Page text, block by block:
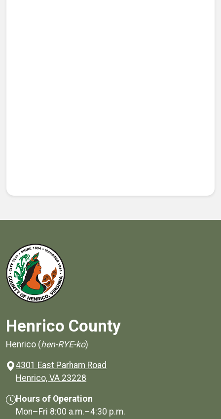
Henrico County
Henrico (hen-RYE-ko)
4301 East Parham Road
Henrico, VA 23228
Hours of Operation
Mon–Fri 8:00 a.m.–4:30 p.m.